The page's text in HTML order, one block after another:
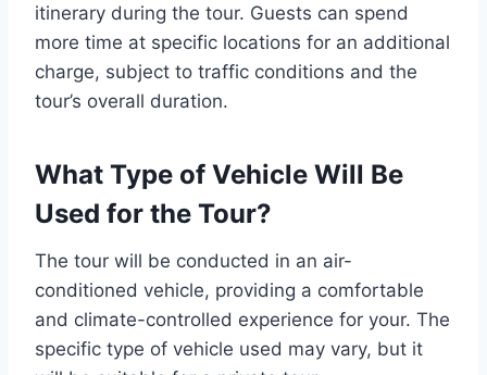
itinerary during the tour. Guests can spend
more time at specific locations for an additional
charge, subject to traffic conditions and the
tour’s overall duration.
What Type of Vehicle Will Be
Used for the Tour?
The tour will be conducted in an air-
conditioned vehicle, providing a comfortable
and climate-controlled experience for your. The
specific type of vehicle used may vary, but it